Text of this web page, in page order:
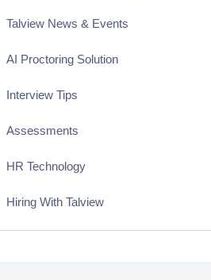
Talview News & Events
AI Proctoring Solution
Interview Tips
Assessments
HR Technology
Hiring With Talview